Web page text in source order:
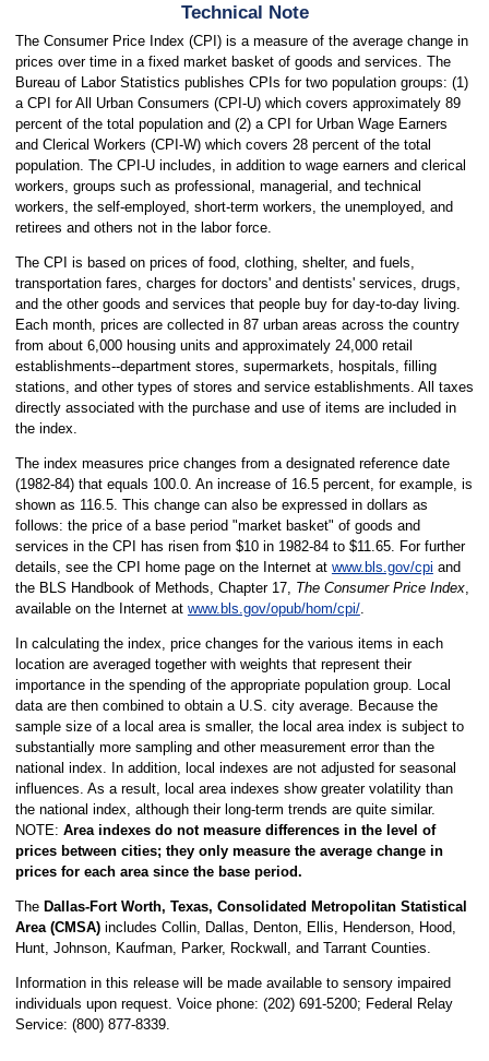
Technical Note
The Consumer Price Index (CPI) is a measure of the average change in
prices over time in a fixed market basket of goods and services. The
Bureau of Labor Statistics publishes CPIs for two population groups: (1)
a CPI for All Urban Consumers (CPI-U) which covers approximately 89
percent of the total population and (2) a CPI for Urban Wage Earners
and Clerical Workers (CPI-W) which covers 28 percent of the total
population. The CPI-U includes, in addition to wage earners and clerical
workers, groups such as professional, managerial, and technical
workers, the self-employed, short-term workers, the unemployed, and
retirees and others not in the labor force.
The CPI is based on prices of food, clothing, shelter, and fuels,
transportation fares, charges for doctors' and dentists' services, drugs,
and the other goods and services that people buy for day-to-day living.
Each month, prices are collected in 87 urban areas across the country
from about 6,000 housing units and approximately 24,000 retail
establishments--department stores, supermarkets, hospitals, filling
stations, and other types of stores and service establishments. All taxes
directly associated with the purchase and use of items are included in
the index.
The index measures price changes from a designated reference date
(1982-84) that equals 100.0. An increase of 16.5 percent, for example, is
shown as 116.5. This change can also be expressed in dollars as
follows: the price of a base period "market basket" of goods and
services in the CPI has risen from $10 in 1982-84 to $11.65. For further
details, see the CPI home page on the Internet at www.bls.gov/cpi and
the BLS Handbook of Methods, Chapter 17, The Consumer Price Index,
available on the Internet at www.bls.gov/opub/hom/cpi/.
In calculating the index, price changes for the various items in each
location are averaged together with weights that represent their
importance in the spending of the appropriate population group. Local
data are then combined to obtain a U.S. city average. Because the
sample size of a local area is smaller, the local area index is subject to
substantially more sampling and other measurement error than the
national index. In addition, local indexes are not adjusted for seasonal
influences. As a result, local area indexes show greater volatility than
the national index, although their long-term trends are quite similar.
NOTE: Area indexes do not measure differences in the level of
prices between cities; they only measure the average change in
prices for each area since the base period.
The Dallas-Fort Worth, Texas, Consolidated Metropolitan Statistical
Area (CMSA)includes Collin, Dallas, Denton, Ellis, Henderson, Hood,
Hunt, Johnson, Kaufman, Parker, Rockwall, and Tarrant Counties.
Information in this release will be made available to sensory impaired
individuals upon request. Voice phone: (202) 691-5200; Federal Relay
Service: (800) 877-8339.